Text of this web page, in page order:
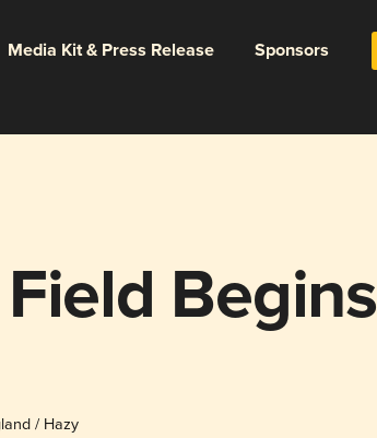
Media Kit & Press Release Sponsors
Begins
/ Hazy